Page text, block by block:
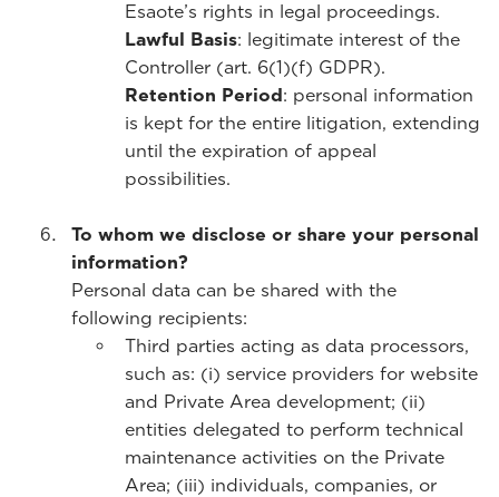
Esaote’s rights in legal proceedings.
Lawful Basis: legitimate interest of the
Controller (art. 6(1)(f) GDPR).
Retention Period: personal information
is kept for the entire litigation, extending
until the expiration of appeal
possibilities.
To whom we disclose or share your personal
information?
Personal data can be shared with the
following recipients:
Third parties acting as data processors,
such as: (i) service providers for website
and Private Area development; (ii)
entities delegated to perform technical
maintenance activities on the Private
Area; (iii) individuals, companies, or